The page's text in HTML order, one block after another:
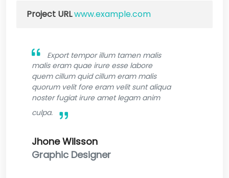
Project URLwww.example.com
Export tempor illum tamen malis
malis eram quae irure esse labore
quem cillum quid cillum eram malis
quorum velit fore eram velit sunt aliqua
noster fugiat irure amet legam anim
culpa.
Jhone Wilsson
Graphic Designer